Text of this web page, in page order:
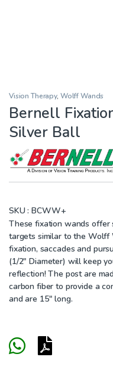
Vision Therapy, Wolff Wands
Bernell
Silver Ball
SKU : BCWW+
These fixation wands offer
targets similar to the Wolff
fixation, saccades and
(1/2″ Diameter) will keep
reflection! The post are
carbon fiber to provide a
and are 15″ long.